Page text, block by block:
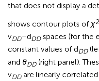
that does not display a
shows contour plots of χ2
vDD–dDDspaces (for the
constant values of dDD
and θDD(right panel).
vDDare linearly